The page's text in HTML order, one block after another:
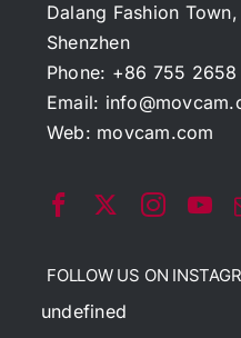
Dalang Fashion
Shenzhen
Phone: +86 755
Email:
Web: movcam.com
FOLLOW US ON
undefined